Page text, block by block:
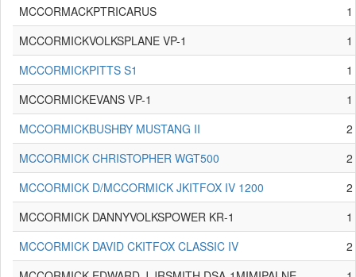
MCCORMACKPTRICARUS
1
MCCORMICKVOLKSPLANE VP-1
1
MCCORMICKPITTS S1
1
MCCORMICKEVANS VP-1
1
MCCORMICKBUSHBY MUSTANG II
2
MCCORMICK CHRISTOPHER WGT500
2
MCCORMICK D/MCCORMICK JKITFOX IV 1200
2
MCCORMICK DANNYVOLKSPOWER KR-1
1
MCCORMICK DAVID CKITFOX CLASSIC IV
2